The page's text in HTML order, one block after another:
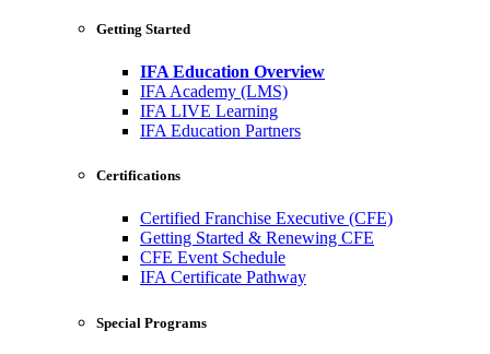
Getting Started
IFA Education Overview
IFA Academy (LMS)
IFA LIVE Learning
IFA Education Partners
Certifications
Certified Franchise Executive (CFE)
Getting Started & Renewing CFE
CFE Event Schedule
IFA Certificate Pathway
Special Programs